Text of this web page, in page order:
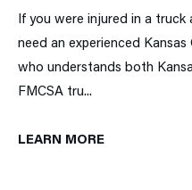
If you were injured in a truck
need an experienced
who understands both
FMCSA tru...
LEARN MORE